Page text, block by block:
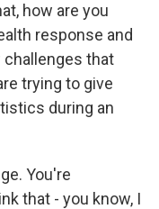
how are you
response and
challenges that
trying to give
during an
You're
that - you know, I